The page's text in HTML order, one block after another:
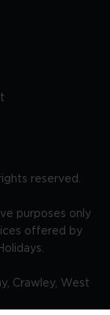
reserved.
purposes only
offered by
Crawley, West